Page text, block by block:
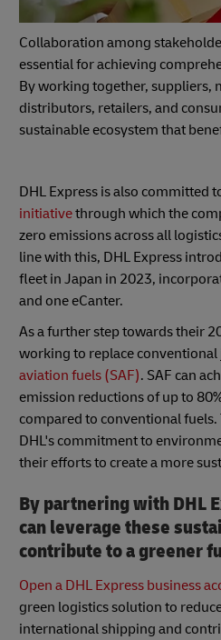
Collaboration among
essential for achieving
By working together, suppliers,
distributors, retailers, and
sustainable ecosystem that
DHL Express is also committed
initiativethrough which the
zero emissions across all
line with this, DHL Express
fleet in Japan in 2023,
and one eCanter.
As a further step towards their
working to replace conventional
aviation fuels (SAF). SAF can
emission reductions of up to
compared to conventional
DHL's commitment to
their efforts to create a more
By partnering with DHL
can leverage these
contribute to a greener
Open a DHL Express business
green logistics solution to
international shipping and